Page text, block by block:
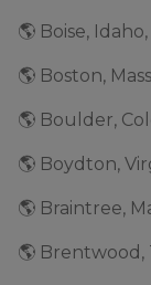
🌎 Boise,
🌎 Boston,
🌎 Boulder,
🌎 Boydton,
🌎 Braintree,
🌎 Brentwood,